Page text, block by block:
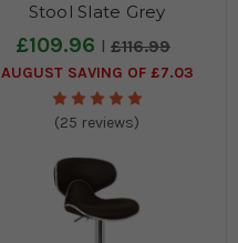
Stool Slate Grey
£109.96 £116.99
AUGUST SAVING OF £7.03
(25 reviews)